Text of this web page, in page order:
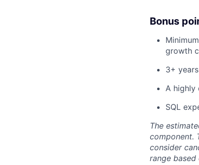
Bonus
growth
3+
A highly
SQL
The
component.
consider
range based